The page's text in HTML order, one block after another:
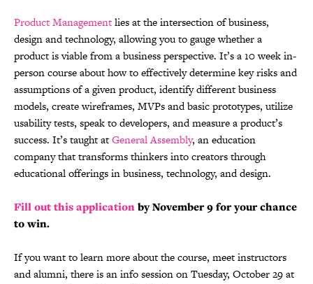
Product Managementlies at the intersection of business,
design and technology, allowing you to gauge whether a
product is viable from a business perspective. It’s a 10 week in-
person course about how to effectively determine key risks and
assumptions of a given product, identify different business
models, create wireframes, MVPs and basic prototypes, utilize
usability tests, speak to developers, and measure a product’s
success. It’s taught atGeneral Assembly, an education
company that transforms thinkers into creators through
educational offerings in business, technology, and design.
Fill out this applicationby November 9 for your chance
to win.
If you want to learn more about the course, meet instructors
and alumni, there is an info session on Tuesday, October 29 at